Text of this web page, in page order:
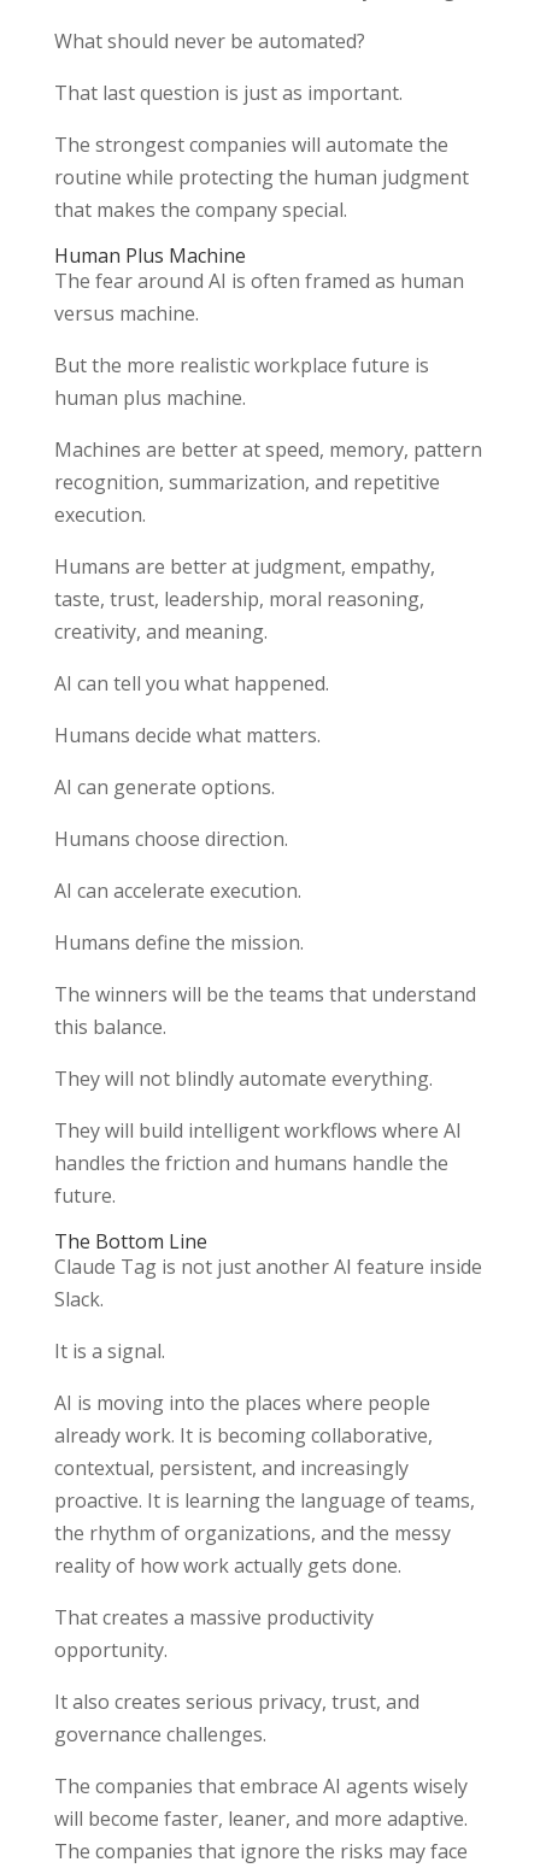
What should never be automated?
That last question is just as important.
The strongest companies will automate the
routine while protecting the human judgment
that makes the company special.
Human Plus Machine
The fear around AI is often framed as human
versus machine.
But the more realistic workplace future is
human plus machine.
Machines are better at speed, memory, pattern
recognition, summarization, and repetitive
execution.
Humans are better at judgment, empathy,
taste, trust, leadership, moral reasoning,
creativity, and meaning.
AI can tell you what happened.
Humans decide what matters.
AI can generate options.
Humans choose direction.
AI can accelerate execution.
Humans define the mission.
The winners will be the teams that understand
this balance.
They will not blindly automate everything.
They will build intelligent workflows where AI
handles the friction and humans handle the
future.
The Bottom Line
Claude Tag is not just another AI feature inside
Slack.
It is a signal.
AI is moving into the places where people
already work. It is becoming collaborative,
contextual, persistent, and increasingly
proactive. It is learning the language of teams,
the rhythm of organizations, and the messy
reality of how work actually gets done.
That creates a massive productivity
opportunity.
It also creates serious privacy, trust, and
governance challenges.
The companies that embrace AI agents wisely
will become faster, leaner, and more adaptive.
The companies that ignore the risks may face